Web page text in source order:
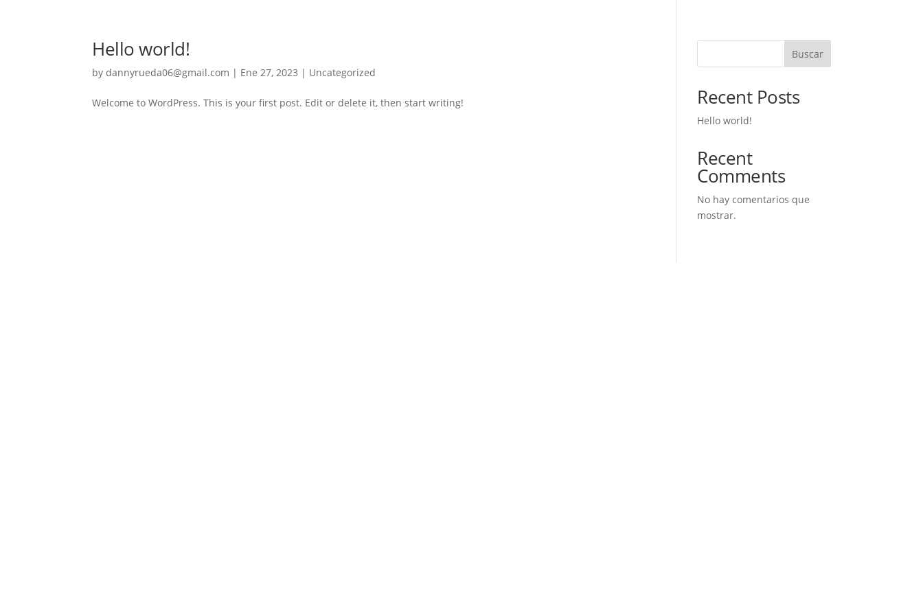
Hello world!
bydannyrueda06@gmail.com | Ene 27, 2023 | Uncategorized
Welcome to WordPress. This is your first post. Edit or delete it, then start writing!
Buscar
Recent Posts
Hello world!
Recent
Comments
No hay comentarios que
mostrar.